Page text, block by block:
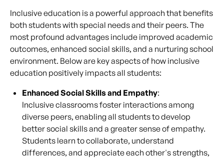
Inclusive education is a powerful approach that benefits
both students with special needs and their peers. The
most profound advantages include improved academic
outcomes, enhanced social skills, and a nurturing school
environment. Below are key aspects of how inclusive
education positively impacts all students:
Enhanced Social Skills and Empathy:
Inclusive classrooms foster interactions among
diverse peers, enabling all students to develop
better social skills and a greater sense of empathy.
Students learn to collaborate, understand
differences, and appreciate each other's strengths,